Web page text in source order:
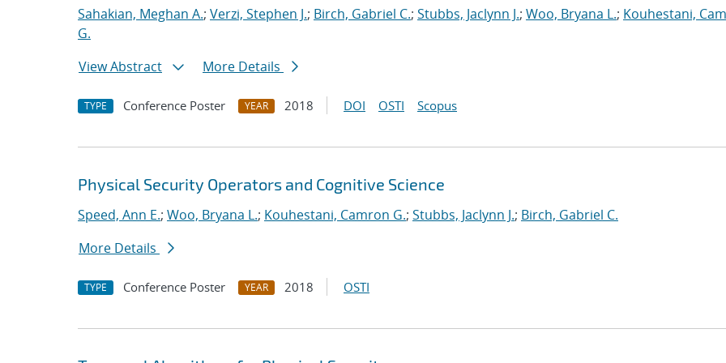
Sahakian, Meghan A.; Verzi, Stephen J.; Birch, Gabriel C.; Stubbs, Jaclynn J.; Woo, Bryana L.; Kouhestani,
G.
View Abstract
More Details
TYPE Conference Poster YEAR 2018 DOI OSTI Scopus
Physical Security Operators and Cognitive Science
Speed, Ann E.; Woo, Bryana L.; Kouhestani, Camron G.; Stubbs, Jaclynn J.; Birch, Gabriel C.
More Details
TYPE Conference Poster YEAR 2018 OSTI